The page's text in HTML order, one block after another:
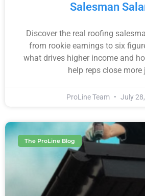
Salesman
Discover the real roofing
from rookie earnings to six
what drives higher income and
help reps close more
ProLine Team July
The ProLine Blog